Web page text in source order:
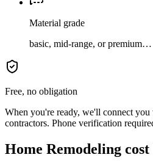
Material grade
basic, mid-range, or premium…
Free, no obligation
When you're ready, we'll connect
contractors. Phone verification
Home Remodeling